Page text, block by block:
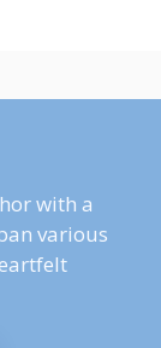
with a
various